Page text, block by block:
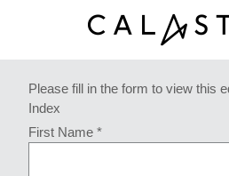
Please fill in the form to view this
Index
First Name *